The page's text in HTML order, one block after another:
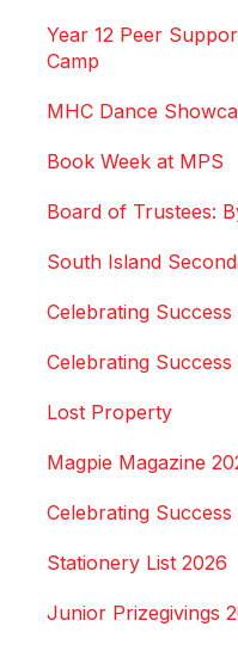
Year 12 Peer
Camp
MHC Dance
Book Week at MPS
Board of Trustees:
South Island
Celebrating
Celebrating
Lost Property
Magpie Magazine
Celebrating Success
Stationery List 2026
Junior Prizegivings